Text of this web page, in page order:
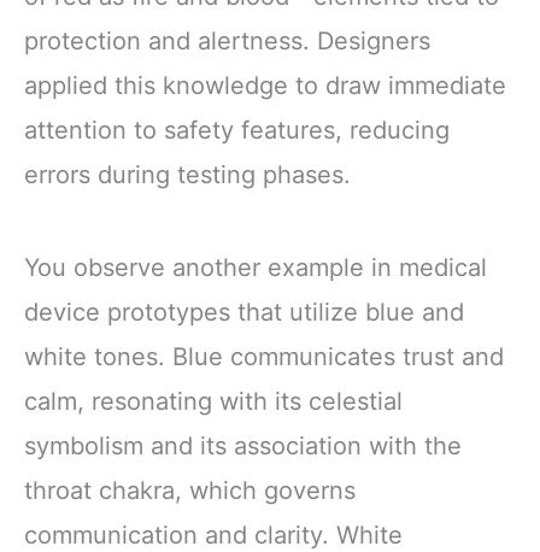
protection and alertness. Designers
applied this knowledge to draw immediate
attention to safety features, reducing
errors during testing phases.
You observe another example in medical
device prototypes that utilize blue and
white tones. Blue communicates trust and
calm, resonating with its celestial
symbolism and its association with the
throat chakra, which governs
communication and clarity. White